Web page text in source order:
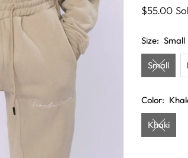
$55.00
Size: Small
Small
Color:
Khaki